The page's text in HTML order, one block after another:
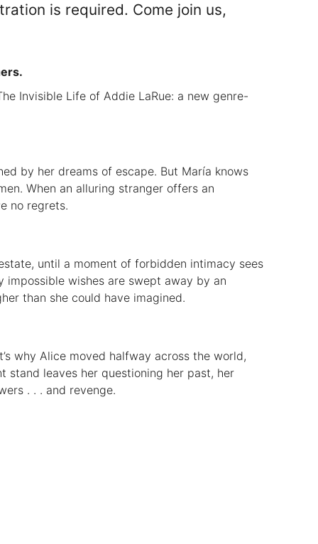
is required. Come join us,
Invisible Life of Addie LaRue: a new genre-
by her dreams of escape. But María knows
When an alluring stranger offers an
no regrets.
until a moment of forbidden intimacy sees
impossible wishes are swept away by an
than she could have imagined.
why Alice moved halfway across the world,
leaves her questioning her past, her
. . . and revenge.